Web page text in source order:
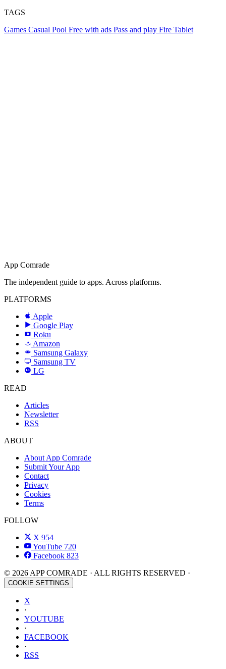
TAGS
Games Casual Pool Free with ads Pass and play Fire Tablet
App Comrade
The independent guide to apps. Across platforms.
PLATFORMS
Apple
Google Play
R Roku
a Amazon
SAMSUNG
Samsung Galaxy
Samsung TV
LG
LG
READ
Articles
Newsletter
RSS
ABOUT
About App Comrade
Submit Your App
Contact
Privacy
Cookies
Terms
FOLLOW
X 954
YouTube 720
Facebook 823
© 2026 APP COMRADE · ALL RIGHTS RESERVED ·
COOKIE SETTINGS
X
·
YOUTUBE
·
FACEBOOK
·
RSS